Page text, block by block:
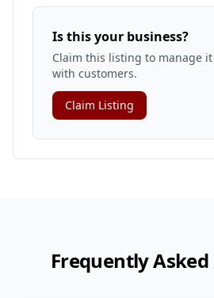
Is this your business?
Claim this listing to manage
with customers.
Claim Listing
Frequently